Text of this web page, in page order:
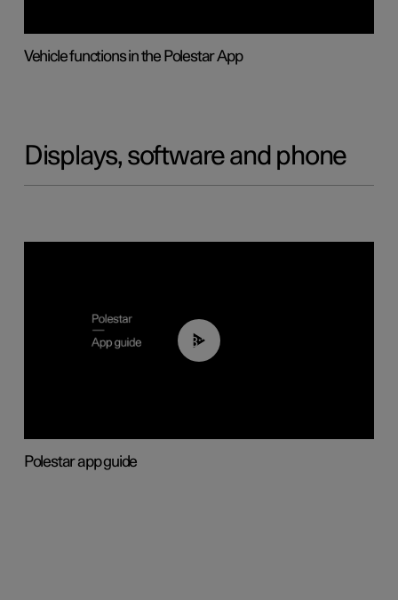
Vehicle functions in the Polestar App
Displays, software and phone
03:37
Polestar app guide